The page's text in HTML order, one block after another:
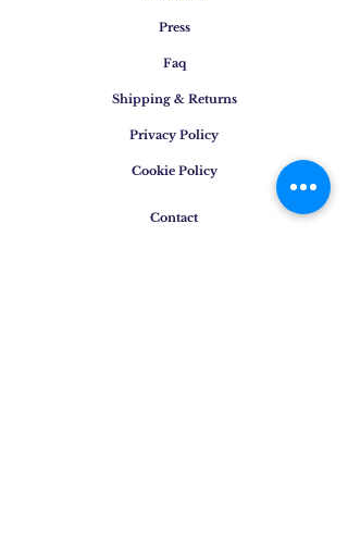
Press
Faq
Shipping & Returns
Privacy Policy
Cookie Policy
Contact